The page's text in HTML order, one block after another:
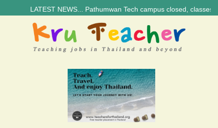
LATEST NEWS... Pathumwan Tech campus closed, classes